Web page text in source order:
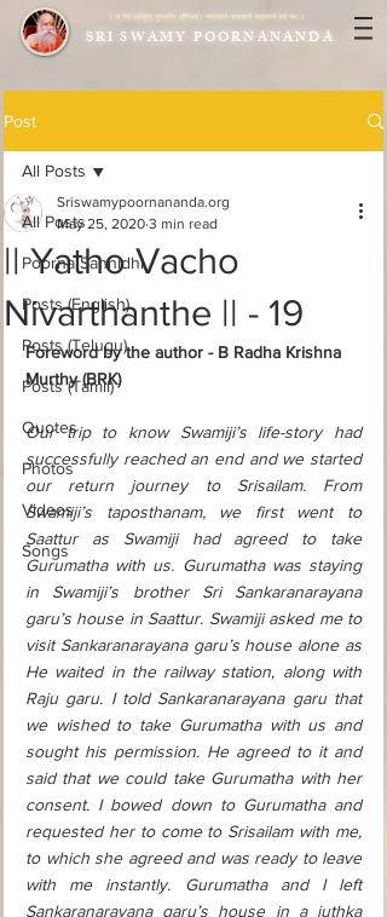
SRI SWAMY POORNANANDA
|| या देवी सर्वभूतेषु गुरुरूपेण संस्थिता। नमस्तस्यै नमस्तस्यै नमस्तस्यै नमो नमः ||
Post
All Posts
Poorna Sannidhi
Posts (English)
Posts (Telugu)
Posts (Tamil)
Quotes
Photos
Videos
Songs
All Posts
|| Yatho Vacho
Nivarthanthe || - 19
Sriswamypoornananda.org
May 25, 2020 3 min read
Foreword by the author - B Radha Krishna
Murthy (BRK)
Our trip to know Swamiji’s life-story had
successfully reached an end and we started
our return journey to Srisailam. From
Swamiji’s taposthanam, we first went to
Saattur as Swamiji had agreed to take
Gurumatha with us. Gurumatha was staying
in Swamiji’s brother Sri Sankaranarayana
garu’s house in Saattur. Swamiji asked me to
visit Sankaranarayana garu’s house alone as
He waited in the railway station, along with
Raju garu. I told Sankaranarayana garu that
we wished to take Gurumatha with us and
sought his permission. He agreed to it and
said that we could take Gurumatha with her
consent. I bowed down to Gurumatha and
requested her to come to Srisailam with me,
to which she agreed and was ready to leave
with me instantly. Gurumatha and I left
Sankaranarayana garu’s house in a juthka